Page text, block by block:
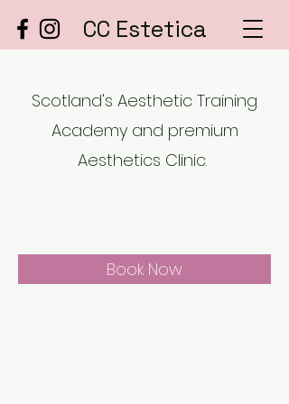
CC Estetica
Scotland's Aesthetic Training
Academy and premium
Aesthetics Clinic.
Book Now